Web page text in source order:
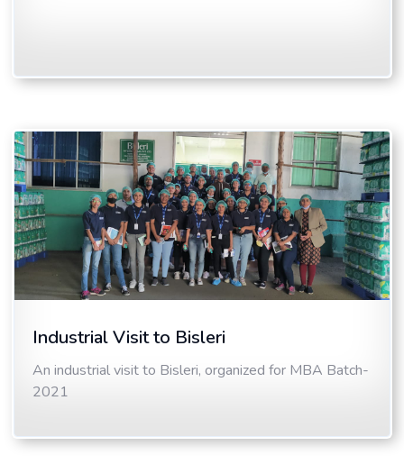
Industrial Visit to Bisleri
An industrial visit to Bisleri, organized for MBA Batch-
2021